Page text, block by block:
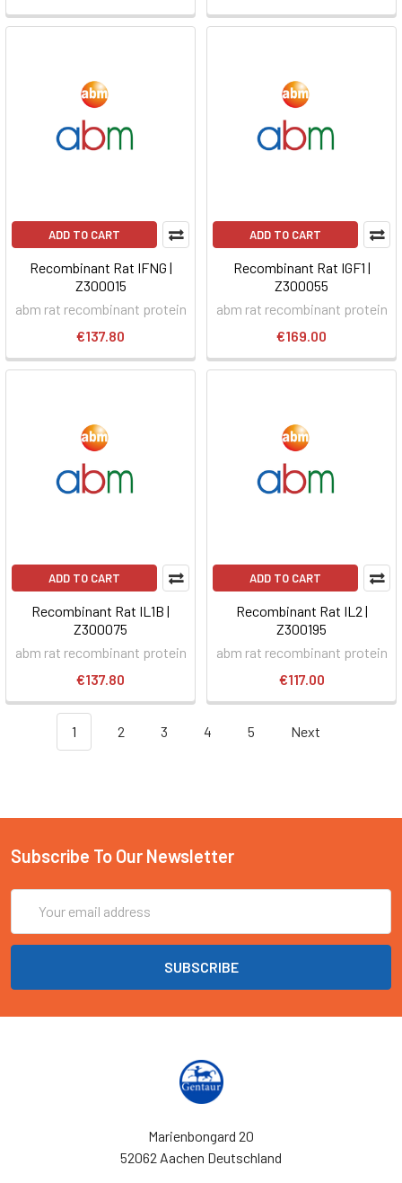
ADD TO CART
Recombinant Rat IFNG |
Z300015
abm rat recombinant protein
€137.80
ADD TO CART
Recombinant Rat IGF1 |
Z300055
abm rat recombinant protein
€169.00
ADD TO CART
Recombinant Rat IL1B |
Z300075
abm rat recombinant protein
€137.80
ADD TO CART
Recombinant Rat IL2 |
Z300195
abm rat recombinant protein
€117.00
1 2 3 4 5 Next
Subscribe To Our Newsletter
Address
Marienbongard 20
52062 Aachen Deutschland